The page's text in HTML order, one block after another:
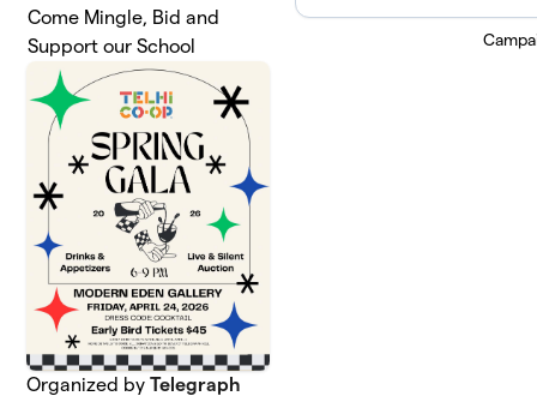
Come Mingle, Bid and
Support our School
Organized byTelegraph